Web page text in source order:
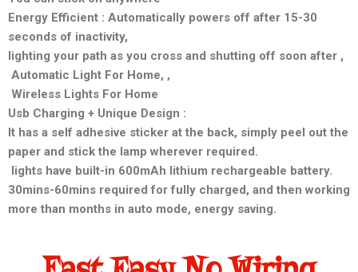
Energy Efficient : Automatically powers off after 15-30
seconds of inactivity,
lighting your path as you cross and shutting off soon after ,
Automatic Light For Home, ,
Wireless Lights For Home
Usb Charging + Unique Design :
It has a self adhesive sticker at the back, simply peel out the
paper and stick the lamp wherever required.
lights have built-in 600mAh lithium rechargeable battery.
30mins-60mins required for fully charged, and then working
more than months in auto mode, energy saving.